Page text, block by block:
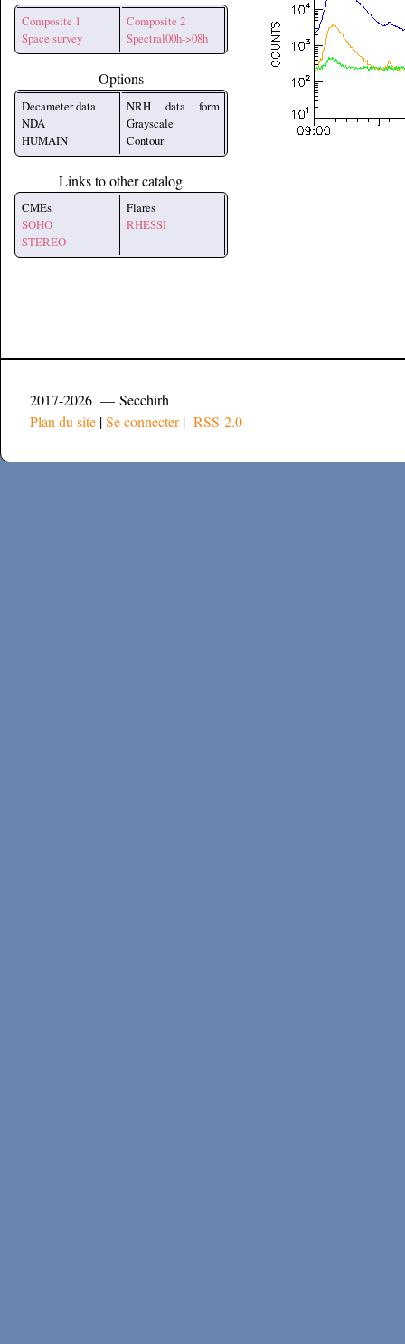
Composite 1
Space survey
Composite 2
Spectral00h->08h
Options
Decameter data
NDA
HUMAIN
NRH data form
Grayscale
Contour
Links to other catalog
CMEs
SOHO
STEREO
Flares
RHESSI
2017-2026 — Secchirh
Plan du site |Se connecter| RSS 2.0